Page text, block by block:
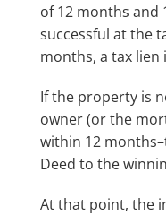
of 12 months and
successful at the
months, a tax lien
If the property is
owner (or the
within 12
Deed to the
At that point, the